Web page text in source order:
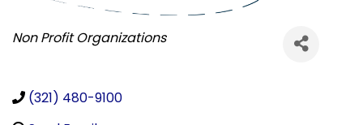
Categories
Non Profit Organizations
(321) 480-9100